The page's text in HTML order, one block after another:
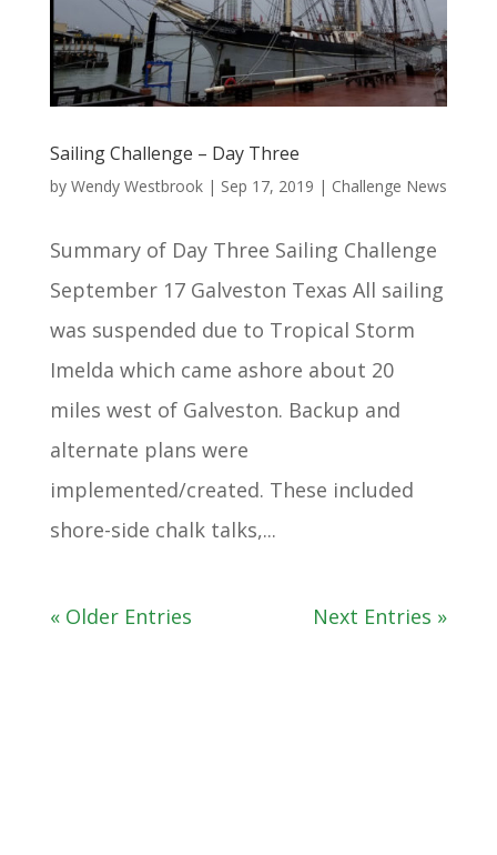
Sailing Challenge – Day Three
by Wendy Westbrook| Sep 17, 2019 | Challenge News
Summary of Day Three Sailing Challenge
September 17 Galveston Texas All sailing
was suspended due to Tropical Storm
Imelda which came ashore about 20
miles west of Galveston. Backup and
alternate plans were
implemented/created. These included
shore-side chalk talks,...
« Older Entries Next Entries »